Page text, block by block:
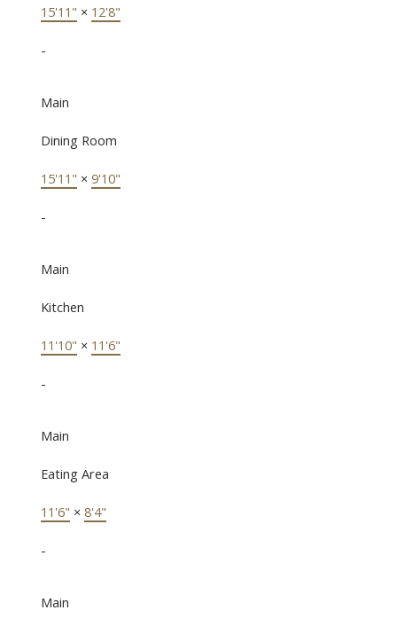
15'11" × 12'8"
-
Main
Dining Room
15'11" × 9'10"
-
Main
Kitchen
11'10" × 11'6"
-
Main
Eating Area
11'6" × 8'4"
-
Main